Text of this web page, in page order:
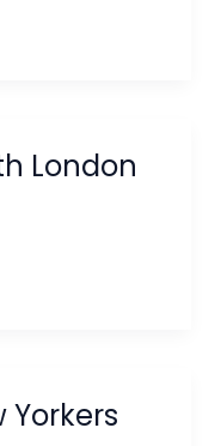
London
Yorkers